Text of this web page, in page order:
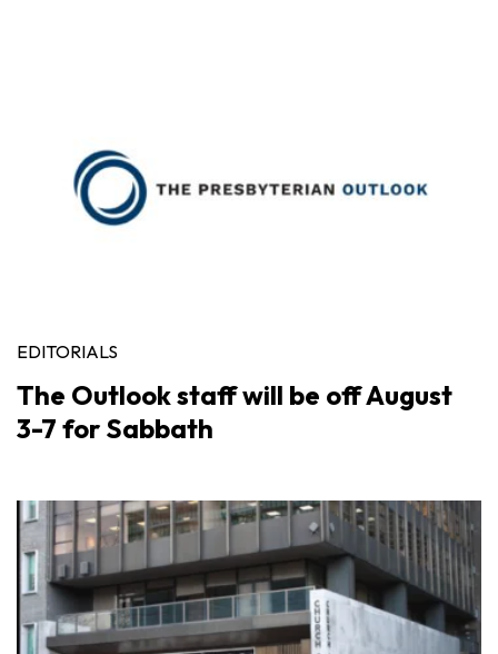
EDITORIALS
The Outlook staff will be off August
3-7 for Sabbath